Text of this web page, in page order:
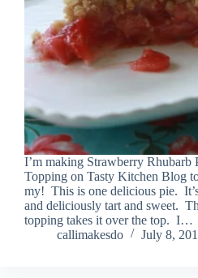
I’m making Strawberry Rhubarb
Topping on Tasty Kitchen Blog
my! This is one delicious pie.
and deliciously tart and sweet.
topping takes it over the top. I…
callimakesdo
July 8,